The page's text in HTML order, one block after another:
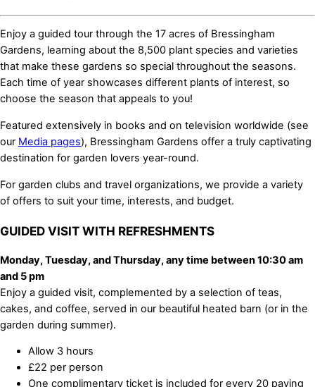
Enjoy a guided tour through the 17 acres of Bressingham
Gardens, learning about the 8,500 plant species and varieties
that make these gardens so special throughout the seasons.
Each time of year showcases different plants of interest, so
choose the season that appeals to you!
Featured extensively in books and on television worldwide (see
our Media pages), Bressingham Gardens offer a truly captivating
destination for garden lovers year-round.
For garden clubs and travel organizations, we provide a variety
of offers to suit your time, interests, and budget.
GUIDED VISIT WITH REFRESHMENTS
Monday, Tuesday, and Thursday, any time between 10:30 am
and 5 pm
Enjoy a guided visit, complemented by a selection of teas,
cakes, and coffee, served in our beautiful heated barn (or in the
garden during summer).
Allow 3 hours
£22 per person
One complimentary ticket is included for every 20 paying